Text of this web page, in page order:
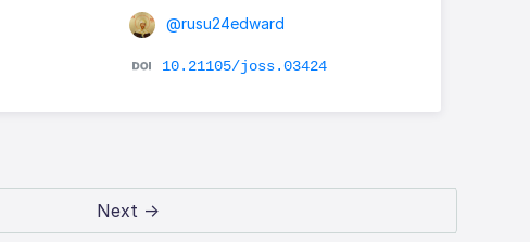
@rusu24edward
10.21105/joss.03424
Next →